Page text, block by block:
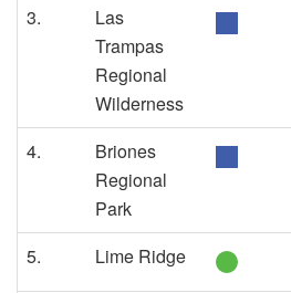
3.
Las
Trampas
Regional
Wilderness
4.
Briones
Regional
Park
5. Lime Ridge